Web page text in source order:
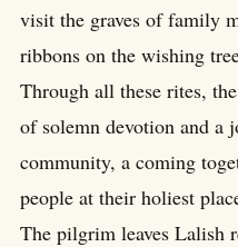
visit the graves of family
ribbons on the wishing
Through all these rites,
of solemn devotion and a
community, a coming
people at their holiest
The pilgrim leaves Lalish